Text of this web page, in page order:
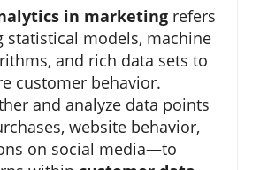
in marketing refers
statistical models, machine
and rich data sets to
customer behavior.
and analyze data points
website behavior,
on social media—to